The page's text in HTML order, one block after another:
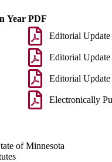
Year PDF
Editorial Update
Editorial Update
Editorial Update
Electronically
of Minnesota